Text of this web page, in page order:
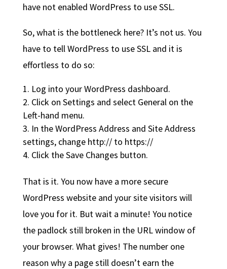
have not enabled WordPress to use SSL.
So, what is the bottleneck here? It’s not us. You
have to tell WordPress to use SSL and it is
effortless to do so:
Log into your WordPress dashboard.
Click on Settings and select General on the
Left-hand menu.
In the WordPress Address and Site Address
settings, change http:// to https://
Click the Save Changes button.
That is it. You now have a more secure
WordPress website and your site visitors will
love you for it. But wait a minute! You notice
the padlock still broken in the URL window of
your browser. What gives! The number one
reason why a page still doesn’t earn the